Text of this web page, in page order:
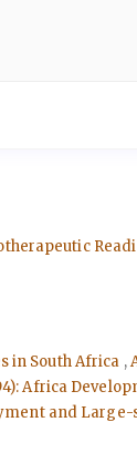
in South Africa ,
Africa
and